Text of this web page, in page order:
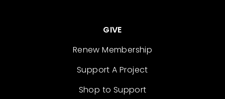
GIVE
Renew Membership
Support A Project
Shop to Support